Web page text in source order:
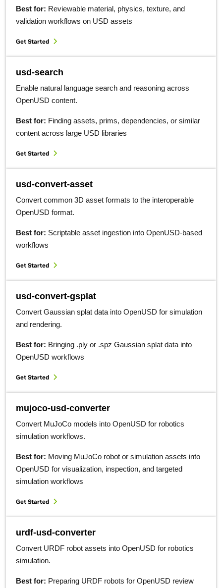
Best for: Reviewable material, physics, texture, and
validation workflows on USD assets
Get Started
usd-search
Enable natural language search and reasoning across
OpenUSD content.
Best for: Finding assets, prims, dependencies, or similar
content across large USD libraries
Get Started
usd-convert-asset
Convert common 3D asset formats to the interoperable
OpenUSD format.
Best for: Scriptable asset ingestion into OpenUSD-based
workflows
Get Started
usd-convert-gsplat
Convert Gaussian splat data into OpenUSD for simulation
and rendering.
Best for: Bringing .ply or .spz Gaussian splat data into
OpenUSD workflows
Get Started
mujoco-usd-converter
Convert MuJoCo models into OpenUSD for robotics
simulation workflows.
Best for: Moving MuJoCo robot or simulation assets into
OpenUSD for visualization, inspection, and targeted
simulation workflows
Get Started
urdf-usd-converter
Convert URDF robot assets into OpenUSD for robotics
simulation.
Best for: Preparing URDF robots for OpenUSD review